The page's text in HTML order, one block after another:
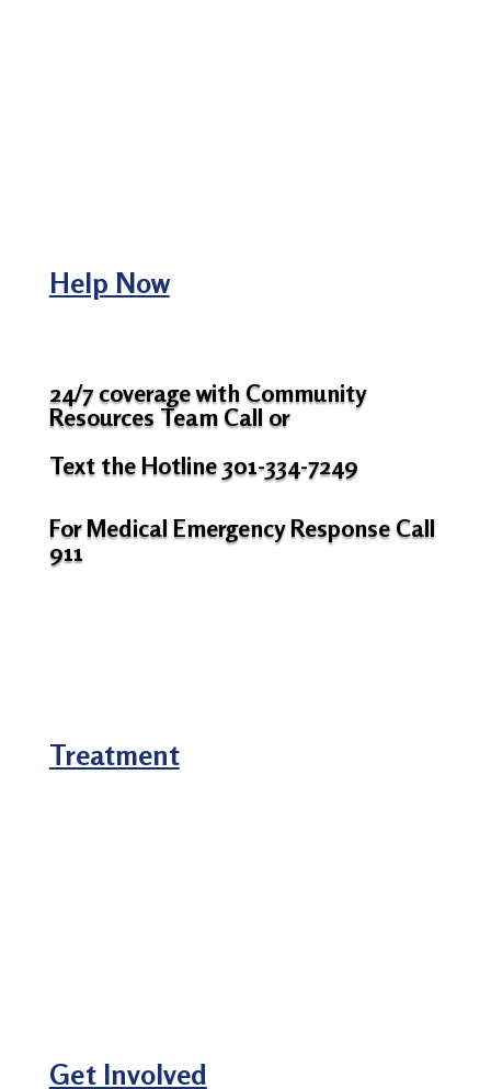
Help Now
24/7 coverage with Community
Resources Team Call or
Text the Hotline 301-334-7249
For Medical Emergency Response Call
911
Treatment
Get Involved